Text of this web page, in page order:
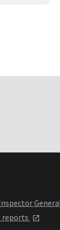
reports